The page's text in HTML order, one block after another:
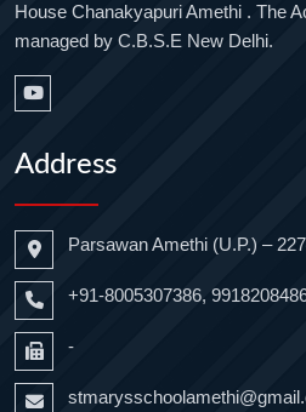
House Chanakyapuri Amethi . The
managed by C.B.S.E New Delhi.
Address
Parsawan Amethi (U.P.) –
+91-8005307386,
-